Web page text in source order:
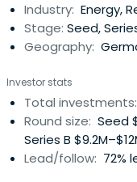
Industry: Energy,
Stage: Seed,
Geography:
Investor stats
Total investments:
Round size: Seed
Series B
Lead/follow: 72%